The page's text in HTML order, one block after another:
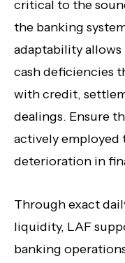
critical to the
the banking
adaptability
cash deficiencies
with credit,
dealings. Ensure
actively employed
deterioration in
Through exact
liquidity, LAF
banking